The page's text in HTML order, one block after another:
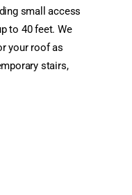
small access
to 40 feet. We
your roof as
stairs,